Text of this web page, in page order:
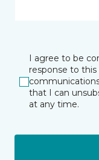
I agree to be
response to
that I can
at any time.